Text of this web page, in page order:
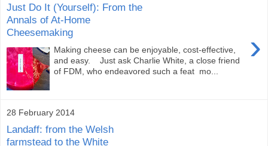
Just Do It (Yourself): From the
Annals of At-Home
Cheesemaking
›
Making cheese can be enjoyable, cost-effective,
and easy. Just ask Charlie White, a close friend
of FDM, who endeavored such a feat mo...
28 February 2014
Landaff: from the Welsh
farmstead to the White